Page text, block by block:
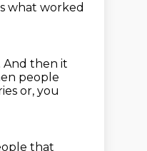
what worked
And then it
people
or, you
that